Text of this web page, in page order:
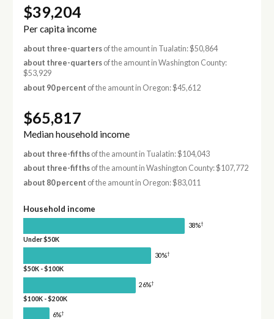
$39,204
Per capita income
about three-quartersof the amount in Tualatin: $50,864
about three-quartersof the amount in Washington County:
$53,929
about 90 percent of the amount in Oregon: $45,612
$65,817
Median household income
about three-fifthsof the amount in Tualatin: $104,043
about three-fifthsof the amount in Washington County: $107,772
about 80 percent of the amount in Oregon: $83,011
Household income
38%†
Under $50K
30%†
$50K - $100K
26%†
$100K - $200K
6%†